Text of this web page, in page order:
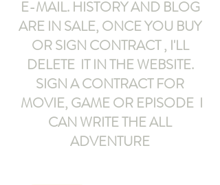
E-MAIL. HISTORY AND BLOG
ARE IN SALE, ONCE YOU BUY
OR SIGN CONTRACT , I'LL
DELETE IT IN THE WEBSITE.
SIGN A CONTRACT FOR
MOVIE, GAME OR EPISODE I
CAN WRITE THE ALL
ADVENTURE